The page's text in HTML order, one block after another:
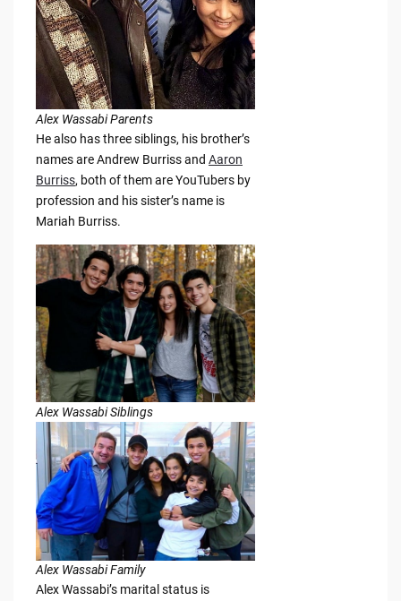
Alex Wassabi Parents
He also has three siblings, his brother’s
names are Andrew Burriss and Aaron
Burriss, both of them are YouTubers by
profession and his sister’s name is
Mariah Burriss.
Alex Wassabi Siblings
Alex Wassabi Family
Alex Wassabi’s marital status is